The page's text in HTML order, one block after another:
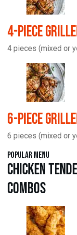
4-Piece
4 pieces (mixed or
6-Piece
6 pieces (mixed or
Popular Menu
Chicken
Combos